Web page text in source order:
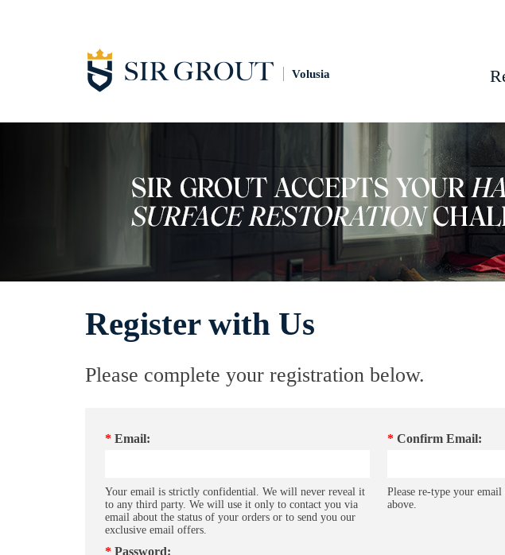
Volusia
Register with Us
Please complete your registration below.
* Email:
Your email is strictly confidential. We will never reveal it
to any third party. We will use it only to contact you via
email about the status of your orders or to send you our
exclusive email offers.
* Confirm Email:
Please re-type your
above.
* Password: